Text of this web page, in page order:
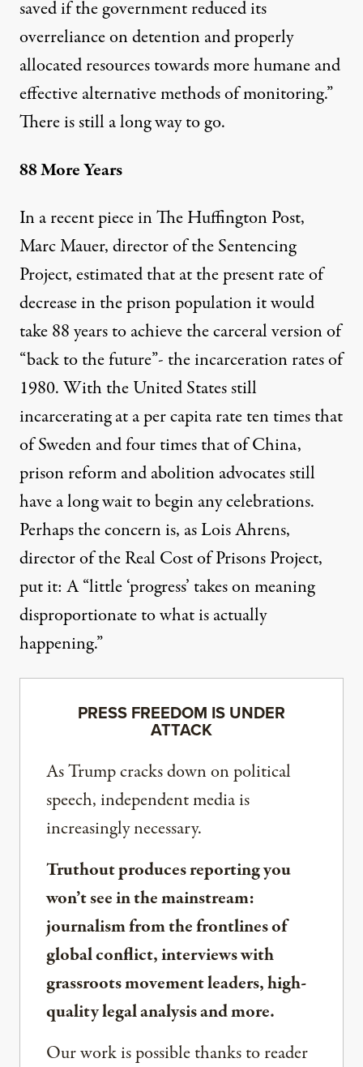
saved if the government reduced its
overreliance on detention and properly
allocated resources towards more humane and
effective alternative methods of monitoring.”
There is still a long way to go.
88 More Years
In arecent piecein The Huffington Post,
Marc Mauer, director of the Sentencing
Project, estimated that at the present rate of
decrease in the prison population it would
take 88 years to achieve the carceral version of
“back to the future”- the incarceration rates of
1980. With the United States still
incarcerating at a per capitarate ten times that
of Sweden and four times that of China,
prison reform and abolition advocates still
have a long wait to begin any celebrations.
Perhaps the concern is, as Lois Ahrens,
director of the Real Cost of Prisons Project,
put it: A “little ‘progress’ takes on meaning
disproportionate to what is actually
happening.”
PRESS FREEDOM IS UNDER
ATTACK
As Trump cracks down on political
speech, independent media is
increasingly necessary.
Truthout produces reporting you
won’t see in the mainstream:
journalism from the frontlines of
global conflict, interviews with
grassroots movement leaders, high-
quality legal analysis and more.
Our work is possible thanks to reader